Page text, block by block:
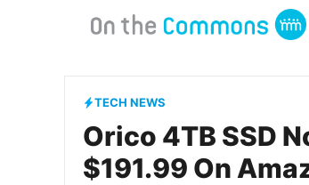
TECH NEWS
Orico 4TB SSD
$191.99 On